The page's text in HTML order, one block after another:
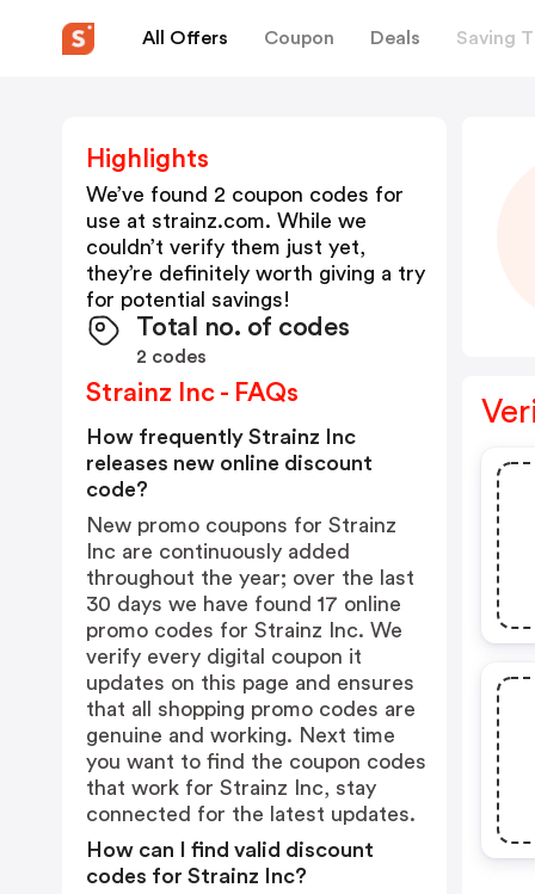
All Offers Coupon Deals Saving
Highlights
We’ve found 2 coupon codes for
use at strainz.com. While we
couldn’t verify them just yet,
they’re definitely worth giving a try
for potential savings!
Total no. of codes
2 codes
Strainz Inc - FAQs
How frequently Strainz Inc
releases new online discount
code?
New promo coupons for Strainz
Inc are continuously added
throughout the year; over the last
30 days we have found 17 online
promo codes for Strainz Inc. We
verify every digital coupon it
updates on this page and ensures
that all shopping promo codes are
genuine and working. Next time
you want to find the coupon codes
that work for Strainz Inc, stay
connected for the latest updates.
How can I find valid discount
codes for Strainz Inc?